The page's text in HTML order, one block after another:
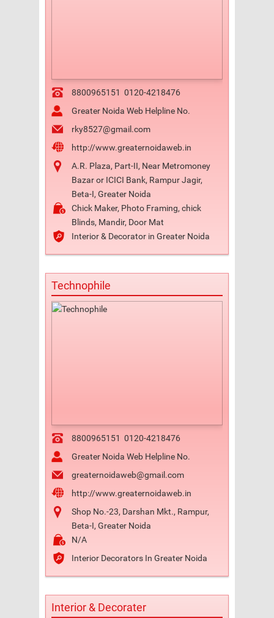
8800965151 0120-4218476
Greater Noida Web Helpline No.
rky8527@gmail.com
http://www.greaternoidaweb.in
A.R. Plaza, Part-II, Near Metromoney
Bazar or ICICI Bank, Rampur Jagir,
Beta-I, Greater Noida
Chick Maker, Photo Framing, chick
Blinds, Mandir, Door Mat
Interior & Decorator in Greater Noida
Technophile
8800965151 0120-4218476
Greater Noida Web Helpline No.
greaternoidaweb@gmail.com
http://www.greaternoidaweb.in
Shop No.-23, Darshan Mkt., Rampur,
Beta-I, Greater Noida
N/A
Interior Decorators In Greater Noida
Interior & Decorater